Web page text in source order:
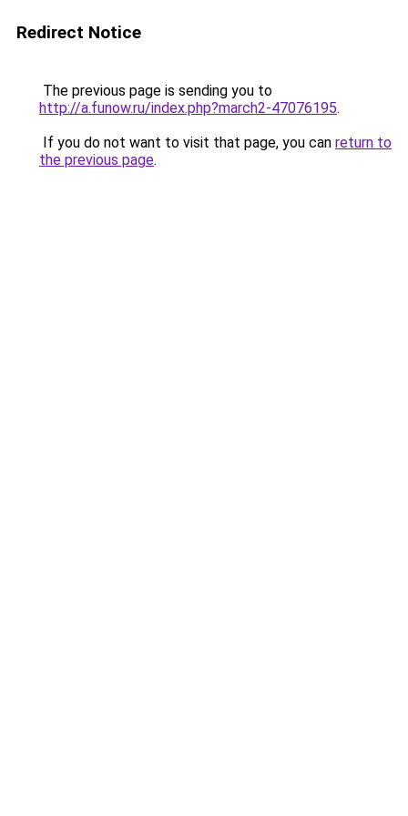
Redirect Notice
The previous page is sending you to
http://a.funow.ru/index.php?march2-47076195.
If you do not want to visit that page, you can return to
the previous page.